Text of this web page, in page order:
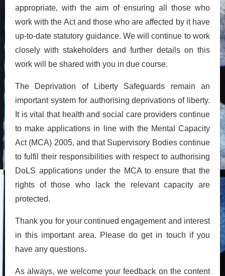
appropriate, with the aim of ensuring all those who
work with the Act and those who are affected by it have
up-to-date statutory guidance. We will continue to work
closely with stakeholders and further details on this
work will be shared with you in due course.
The Deprivation of Liberty Safeguards remain an
important system for authorising deprivations of liberty.
It is vital that health and social care providers continue
to make applications in line with the Mental Capacity
Act (MCA) 2005, and that Supervisory Bodies continue
to fulfil their responsibilities with respect to authorising
DoLS applications under the MCA to ensure that the
rights of those who lack the relevant capacity are
protected.
Thank you for your continued engagement and interest
in this important area. Please do get in touch if you
have any questions.
As always, we welcome your feedback on the content